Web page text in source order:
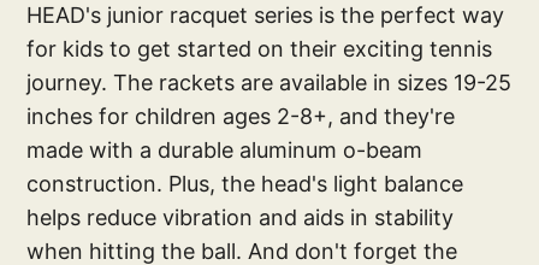
HEAD's junior racquet series is the perfect way
for kids to get started on their exciting tennis
journey. The rackets are available in sizes 19-25
inches for children ages 2-8+, and they're
made with a durable aluminum o-beam
construction. Plus, the head's light balance
helps reduce vibration and aids in stability
when hitting the ball. And don't forget the